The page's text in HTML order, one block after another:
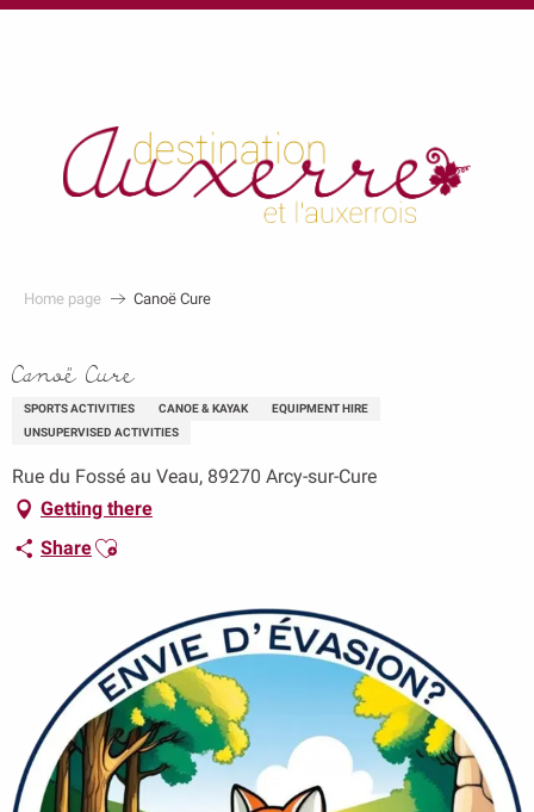
au
Home page Canoë Cure
Canoë Cure
SPORTS ACTIVITIES CANOE & KAYAK
EQUIPMENT HIRE
UNSUPERVISED ACTIVITIES
Rue du Fossé au Veau, 89270 Arcy-sur-Cure
Getting there
ShareAjouter aux favoris